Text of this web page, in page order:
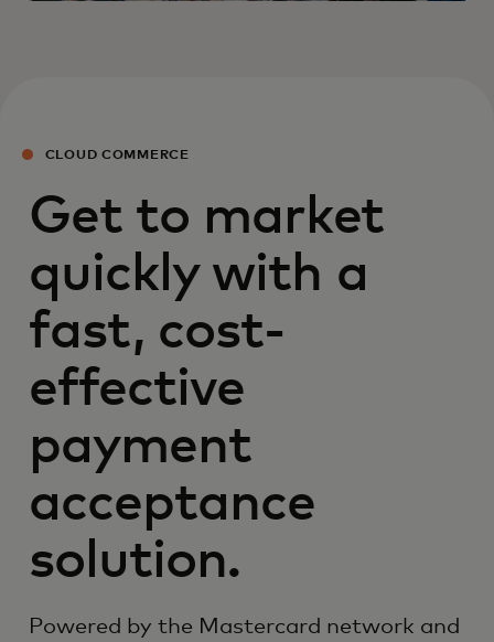
CLOUD COMMERCE
Get to market
quickly with a
fast, cost-
effective
payment
acceptance
solution.
Powered by the Mastercard network and